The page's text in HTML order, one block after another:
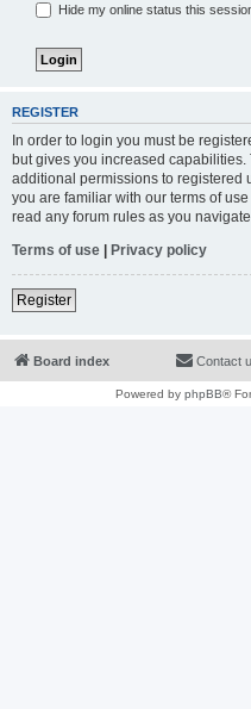
Hide my online status this
REGISTER
In order to login you must be
but gives you increased
additional permissions to registered
you are familiar with our terms of
read any forum rules as you
Terms of use | Privacy policy
Register
Board index Contact
Powered by phpBB®